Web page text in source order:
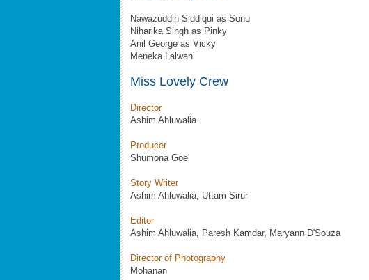
Nawazuddin Siddiqui as Sonu
Niharika Singh as Pinky
Anil George as Vicky
Meneka Lalwani
Miss Lovely Crew
Director
Ashim Ahluwalia
Producer
Shumona Goel
Story Writer
Ashim Ahluwalia, Uttam Sirur
Editor
Ashim Ahluwalia, Paresh Kamdar, Maryann D'Souza
Director of Photography
Mohanan